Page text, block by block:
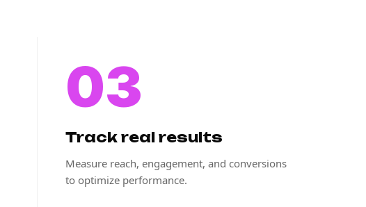
03
Track real results
Measure reach, engagement, and conversions
to optimize performance.